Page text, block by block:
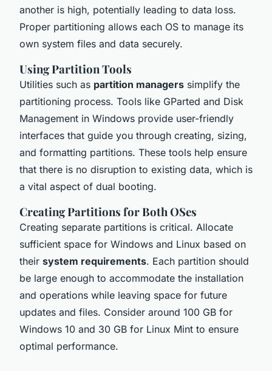
another is high, potentially leading to data loss.
Proper partitioning allows each OS to manage its
own system files and data securely.
Using Partition Tools
Utilities such as partition managers simplify the
partitioning process. Tools like GParted and Disk
Management in Windows provide user-friendly
interfaces that guide you through creating, sizing,
and formatting partitions. These tools help ensure
that there is no disruption to existing data, which is
a vital aspect of dual booting.
Creating Partitions for Both OSes
Creating separate partitions is critical. Allocate
sufficient space for Windows and Linux based on
their system requirements. Each partition should
be large enough to accommodate the installation
and operations while leaving space for future
updates and files. Consider around 100 GB for
Windows 10 and 30 GB for Linux Mint to ensure
optimal performance.